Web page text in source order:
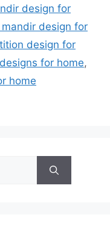
design for
design for
design for
for home,
home